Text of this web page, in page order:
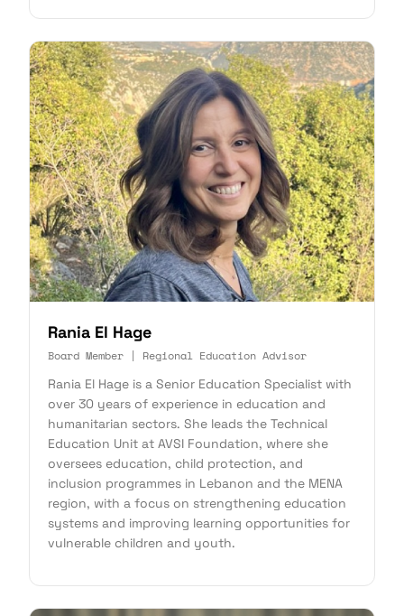
Rania El Hage
Board Member | Regional Education Advisor
Rania El Hage is a Senior Education Specialist with
over 30 years of experience in education and
humanitarian sectors. She leads the Technical
Education Unit at AVSI Foundation, where she
oversees education, child protection, and
inclusion programmes in Lebanon and the MENA
region, with a focus on strengthening education
systems and improving learning opportunities for
vulnerable children and youth.